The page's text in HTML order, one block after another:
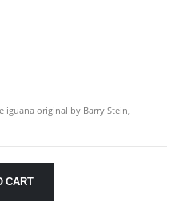
iguana original by Barry Stein,
CART